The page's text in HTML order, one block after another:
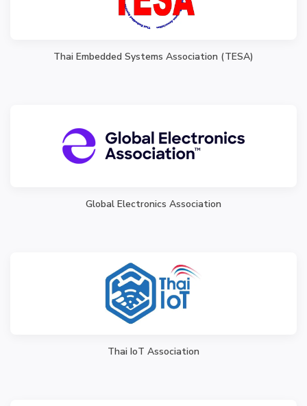
Thai Embedded Systems Association (TESA)
Global Electronics Association
Thai IoT Association